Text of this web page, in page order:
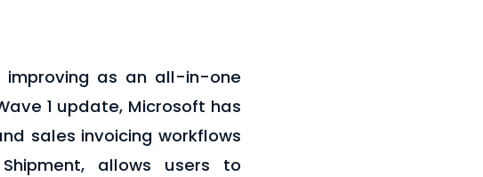
improving as an all-in-one
1 update, Microsoft has
sales invoicing workflows
allows users to